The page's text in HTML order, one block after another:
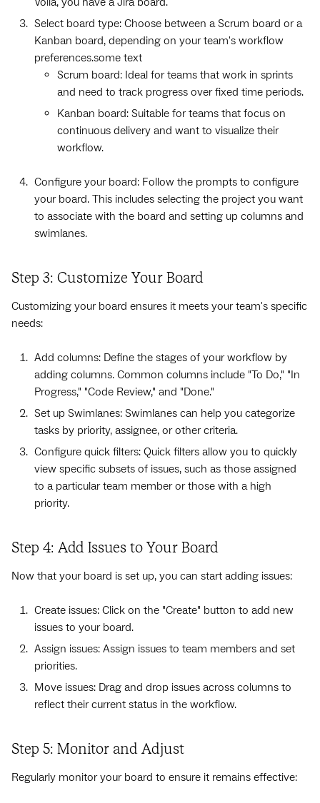
Select board type: Choose between a Scrum board or a
Kanban board, depending on your team's workflow
preferences.some text
Scrum board: Ideal for teams that work in sprints
and need to track progress over fixed time periods.
Kanban board: Suitable for teams that focus on
continuous delivery and want to visualize their
workflow.
Configure your board: Follow the prompts to configure
your board. This includes selecting the project you want
to associate with the board and setting up columns and
swimlanes.
Step 3: Customize Your Board
Customizing your board ensures it meets your team's specific
needs:
Add columns: Define the stages of your workflow by
adding columns. Common columns include "To Do," "In
Progress," "Code Review," and "Done."
Set up Swimlanes: Swimlanes can help you categorize
tasks by priority, assignee, or other criteria.
Configure quick filters: Quick filters allow you to quickly
view specific subsets of issues, such as those assigned
to a particular team member or those with a high
priority.
Step 4: Add Issues to Your Board
Now that your board is set up, you can start adding issues:
Create issues: Click on the "Create" button to add new
issues to your board.
Assign issues: Assign issues to team members and set
priorities.
Move issues: Drag and drop issues across columns to
reflect their current status in the workflow.
Step 5: Monitor and Adjust
Regularly monitor your board to ensure it remains effective: